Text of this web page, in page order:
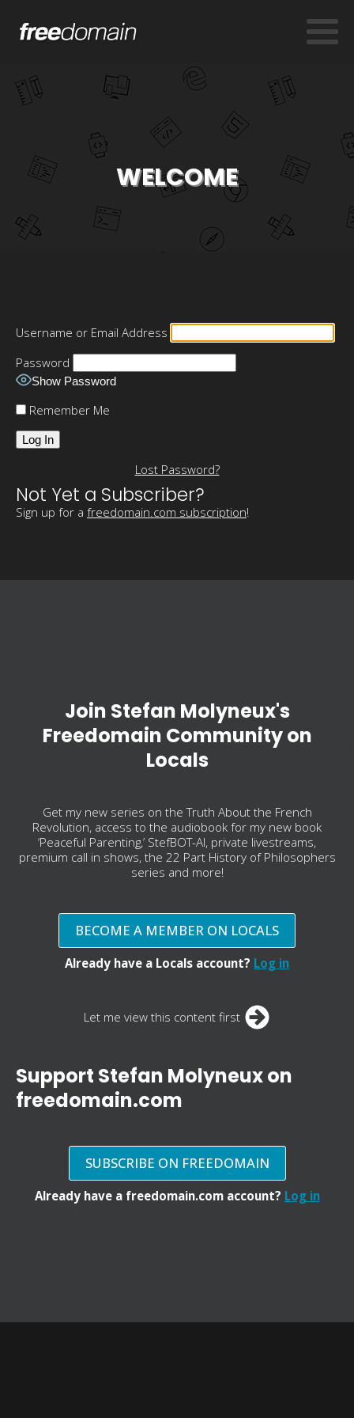
WELCOME
Username or Email Address
Password
Show Password
Remember Me
Lost Password?
Not Yet a Subscriber?
Sign up for a freedomain.com subscription!
Join Stefan Molyneux's
Freedomain Community on
Locals
Get my new series on the Truth About the French
Revolution, access to the audiobook for my new book
‘Peaceful Parenting,’ StefBOT-AI, private livestreams,
premium call in shows, the 22 Part History of Philosophers
series and more!
BECOME A MEMBER ON LOCALS
Already have a Locals account? Log in
Let me view this content first
Support Stefan Molyneux on
freedomain.com
SUBSCRIBE ON FREEDOMAIN
Already have a freedomain.com account? Log in